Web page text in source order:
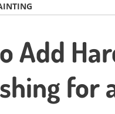
Add
for